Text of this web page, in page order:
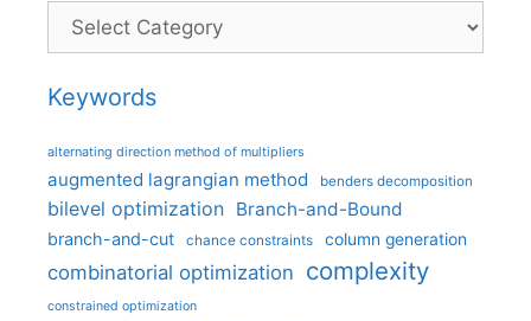
Categories
Keywords
alternating direction method of multipliers
augmented lagrangian method benders decomposition
bilevel optimization Branch-and-Bound
branch-and-cut chance constraints column generation
combinatorial optimization complexity
constrained optimization